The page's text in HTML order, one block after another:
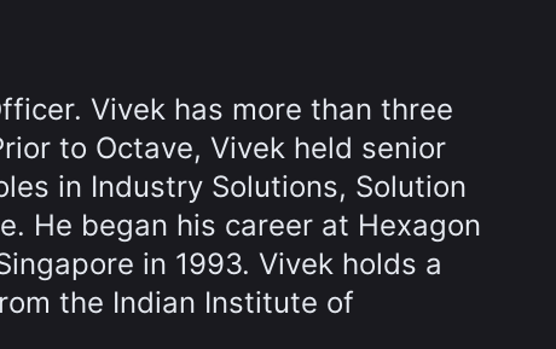
Vivek has more than three
to Octave, Vivek held senior
in Industry Solutions, Solution
He began his career at Hexagon
in 1993. Vivek holds a
the Indian Institute of